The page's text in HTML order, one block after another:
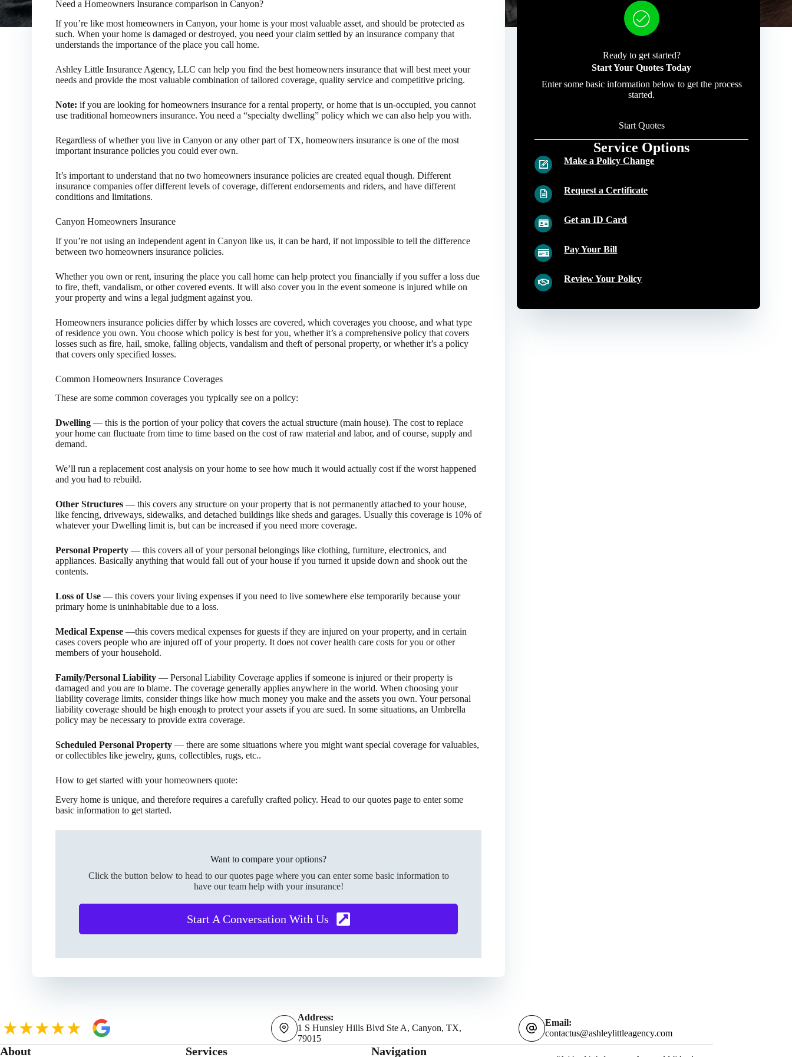
Need a Homeowners Insurance comparison in Canyon?
If you’re like most homeowners in Canyon, your home is your most valuable asset, and should be protected as
such. When your home is damaged or destroyed, you need your claim settled by an insurance company that
understands the importance of the place you call home.
Ashley Little Insurance Agency, LLC can help you find the best homeowners insurance that will best meet your
needs and provide the most valuable combination of tailored coverage, quality service and competitive pricing.
Note: if you are looking for homeowners insurance for a rental property, or home that is un-occupied, you cannot
use traditional homeowners insurance. You need a “specialty dwelling” policy which we can also help you with.
Regardless of whether you live in Canyon or any other part of TX, homeowners insurance is one of the most
important insurance policies you could ever own.
It’s important to understand that no two homeowners insurance policies are created equal though. Different
insurance companies offer different levels of coverage, different endorsements and riders, and have different
conditions and limitations.
Canyon Homeowners Insurance
If you’re not using an independent agent in Canyon like us, it can be hard, if not impossible to tell the difference
between two homeowners insurance policies.
Whether you own or rent, insuring the place you call home can help protect you financially if you suffer a loss due
to fire, theft, vandalism, or other covered events. It will also cover you in the event someone is injured while on
your property and wins a legal judgment against you.
Homeowners insurance policies differ by which losses are covered, which coverages you choose, and what type
of residence you own. You choose which policy is best for you, whether it’s a comprehensive policy that covers
losses such as fire, hail, smoke, falling objects, vandalism and theft of personal property, or whether it’s a policy
that covers only specified losses.
Common Homeowners Insurance Coverages
These are some common coverages you typically see on a policy:
Dwelling— this is the portion of your policy that covers the actual structure (main house). The cost to replace
your home can fluctuate from time to time based on the cost of raw material and labor, and of course, supply and
demand.
We’ll run a replacement cost analysis on your home to see how much it would actually cost if the worst happened
and you had to rebuild.
Other Structures— this covers any structure on your property that is not permanently attached to your house,
like fencing, driveways, sidewalks, and detached buildings like sheds and garages. Usually this coverage is 10% of
whatever your Dwelling limit is, but can be increased if you need more coverage.
Personal Property— this covers all of your personal belongings like clothing, furniture, electronics, and
appliances. Basically anything that would fall out of your house if you turned it upside down and shook out the
contents.
Loss of Use— this covers your living expenses if you need to live somewhere else temporarily because your
primary home is uninhabitable due to a loss.
Medical Expense—this covers medical expenses for guests if they are injured on your property, and in certain
cases covers people who are injured off of your property. It does not cover health care costs for you or other
members of your household.
Family/Personal Liability— Personal Liability Coverage applies if someone is injured or their property is
damaged and you are to blame. The coverage generally applies anywhere in the world. When choosing your
liability coverage limits, consider things like how much money you make and the assets you own. Your personal
liability coverage should be high enough to protect your assets if you are sued. In some situations, an Umbrella
policy may be necessary to provide extra coverage.
Scheduled Personal Property— there are some situations where you might want special coverage for valuables,
or collectibles like jewelry, guns, collectibles, rugs, etc..
How to get started with your homeowners quote:
Every home is unique, and therefore requires a carefully crafted policy. Head to our quotes page to enter some
basic information to get started.
Want to compare your options?
Click the button below to head to our quotes page where you can enter some basic information to
have our team help with your insurance!
Start A Conversation With Us
Ready to get started?
Start Your Quotes Today
Enter some basic information below to get the process
started.
Start Quotes
Service Options
Make a Policy Change
Request a Certificate
Get an ID Card
Pay Your Bill
Review Your Policy
Address:
1 S Hunsley Hills Blvd Ste A, Canyon, TX,
79015
Email:
contactus@ashleylittleagency.com
About Services Navigation